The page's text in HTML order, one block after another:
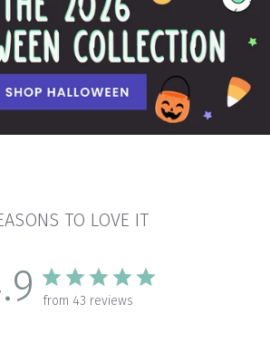
TO LOVE IT
from 43 reviews